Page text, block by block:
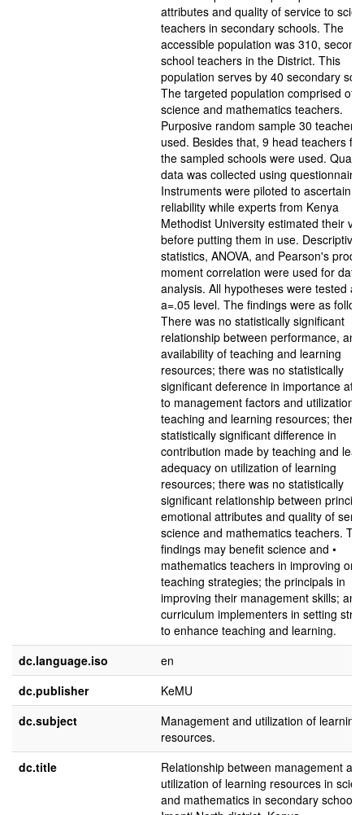
attributes and quality of service to
teachers in secondary schools. The
accessible population was 310,
school teachers in the District. This
population serves by 40 secondary
The targeted population comprised of
science and mathematics teachers.
Purposive random sample 30 teachers
used. Besides that, 9 head teachers
the sampled schools were used.
data was collected using questionnaire.
Instruments were piloted to ascertain
reliability while experts from Kenya
Methodist University estimated their
before putting them in use. Descriptive
statistics, ANOVA, and Pearson's
moment correlation were used for data
analysis. All hypotheses were tested at
a=.05 level. The findings were as
There was no statistically significant
relationship between performance, and
availability of teaching and learning
resources; there was no statistically
significant deference in importance
to management factors and utilization
teaching and learning resources; there
statistically significant difference in
contribution made by teaching and
adequacy on utilization of learning
resources; there was no statistically
significant relationship between
emotional attributes and quality of
science and mathematics teachers.
findings may benefit science and •
mathematics teachers in improving on
teaching strategies; the principals in
improving their management skills;
curriculum implementers in setting
to enhance teaching and learning.
dc.language.iso
en
dc.publisher
KeMU
dc.subject
Management and utilization of learning
resources.
dc.title
Relationship between management
utilization of learning resources in
and mathematics in secondary schools